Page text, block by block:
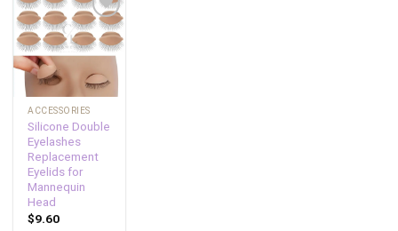
Add to
wishlist
ACCESSORIES
Silicone Double
Eyelashes
Replacement
Eyelids for
Mannequin
Head
$9.60